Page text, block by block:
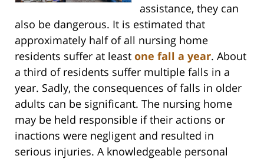
assistance, they can
also be dangerous. It is estimated that
approximately half of all nursing home
residents suffer at least one fall a year. About
a third of residents suffer multiple falls in a
year. Sadly, the consequences of falls in older
adults can be significant. The nursing home
may be held responsible if their actions or
inactions were negligent and resulted in
serious injuries. A knowledgeable personal